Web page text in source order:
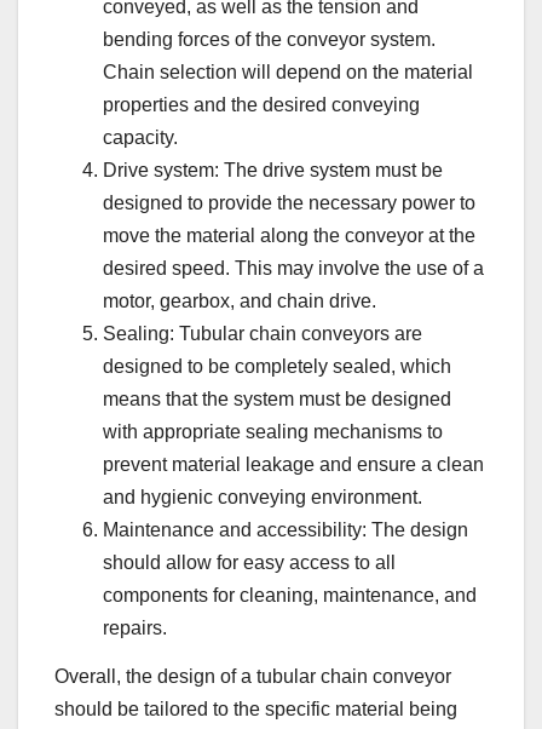
conveyed, as well as the tension and
bending forces of the conveyor system.
Chain selection will depend on the material
properties and the desired conveying
capacity.
Drive system: The drive system must be
designed to provide the necessary power to
move the material along the conveyor at the
desired speed. This may involve the use of a
motor, gearbox, and chain drive.
Sealing: Tubular chain conveyors are
designed to be completely sealed, which
means that the system must be designed
with appropriate sealing mechanisms to
prevent material leakage and ensure a clean
and hygienic conveying environment.
Maintenance and accessibility: The design
should allow for easy access to all
components for cleaning, maintenance, and
repairs.
Overall, the design of a tubular chain conveyor
should be tailored to the specific material being